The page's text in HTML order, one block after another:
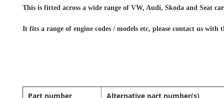
This is fitted across a wide range of VW, Audi, Skoda and Seat
It fits a range of engine codes / models etc, please contact us
Part number Alternative part number(s)